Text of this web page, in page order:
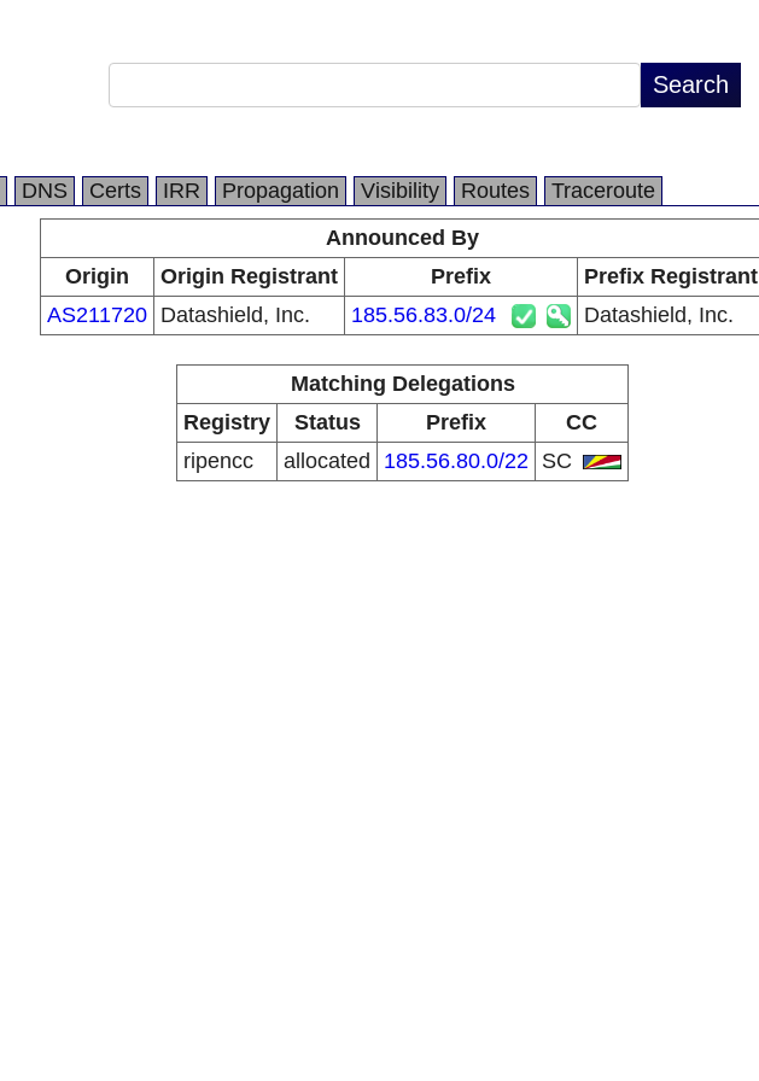
DNS Certs IRR Propagation Visibility Routes
Traceroute
Announced By
Origin
Origin Registrant Prefix
Prefix Registrant
AS211720 Datashield, Inc. 185.56.83.0/24 Datashield, Inc.
Matching Delegations
Registry
Status Prefix
CC
ripencc
allocated 185.56.80.0/22 SC